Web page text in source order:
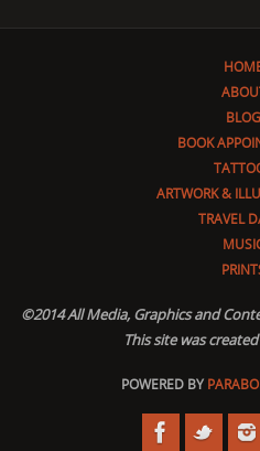
BLOG
BOOK
ARTWORK &
TRAVEL
©2014 All Media, Graphics and
This site was
POWERED BY